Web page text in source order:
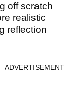
off scratch
realistic
reflection
ADVERTISEMENT